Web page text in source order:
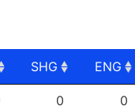
SHG ENG
SHG ENG
0 0